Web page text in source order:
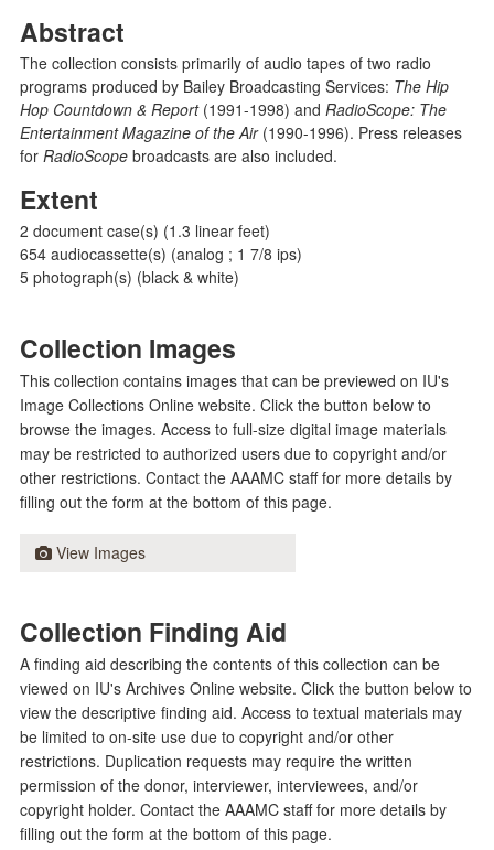
Abstract
The collection consists primarily of audio tapes of two radio
programs produced by Bailey Broadcasting Services: The Hip
Hop Countdown & Report(1991-1998) and RadioScope: The
Entertainment Magazine of the Air(1990-1996). Press releases
for RadioScope broadcasts are also included.
Extent
2 document case(s) (1.3 linear feet)
654 audiocassette(s) (analog ; 1 7/8 ips)
5 photograph(s) (black & white)
Collection Images
This collection contains images that can be previewed on IU's
Image Collections Online website. Click the button below to
browse the images. Access to full-size digital image materials
may be restricted to authorized users due to copyright and/or
other restrictions. Contact the AAAMC staff for more details by
filling out the form at the bottom of this page.
View Images
Collection Finding Aid
A finding aid describing the contents of this collection can be
viewed on IU's Archives Online website. Click the button below to
view the descriptive finding aid. Access to textual materials may
be limited to on-site use due to copyright and/or other
restrictions. Duplication requests may require the written
permission of the donor, interviewer, interviewees, and/or
copyright holder. Contact the AAAMC staff for more details by
filling out the form at the bottom of this page.